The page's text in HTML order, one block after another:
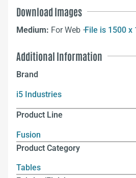
Download Images
Medium: For Web –File is 1500 x
Additional Information
Brand
i5 Industries
Product Line
Fusion
Product Category
Tables